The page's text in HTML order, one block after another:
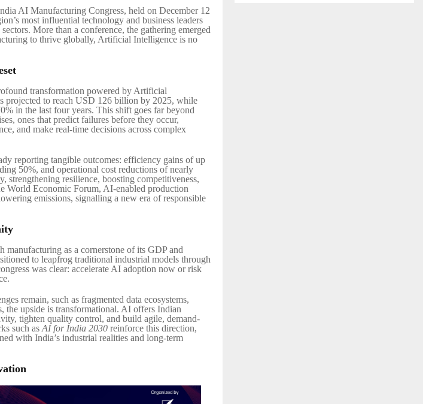
AI Manufacturing Congress, held on December 12
most influential technology and business leaders
More than a conference, the gathering emerged
to thrive globally, Artificial Intelligence is no
transformation powered by Artificial
projected to reach USD 126 billion by 2025, while
in the last four years. This shift goes far beyond
ones that predict failures before they occur,
and make real-time decisions across complex
reporting tangible outcomes: efficiency gains of up
50%, and operational cost reductions of nearly
strengthening resilience, boosting competitiveness,
World Economic Forum, AI-enabled production
emissions, signalling a new era of responsible
manufacturing as a cornerstone of its GDP and
to leapfrog traditional industrial models through
was clear: accelerate AI adoption now or risk
remain, such as fragmented data ecosystems,
the upside is transformational. AI offers Indian
tighten quality control, and build agile, demand-
such as AI for India 2030 reinforce this direction,
with India’s industrial realities and long-term